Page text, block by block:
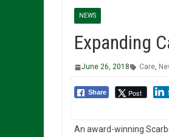
NEWS
Expanding
June 26, 2018 Care,
Share Post
An award-winning